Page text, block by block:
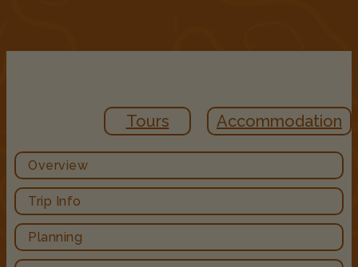
Tours Accommodation
Overview
Trip Info
Planning